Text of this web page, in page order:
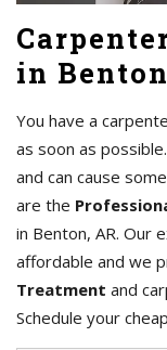
in
You have a
as soon as
and can cause
are the
in Benton, AR. Our
affordable and we
Treatment and
Schedule your